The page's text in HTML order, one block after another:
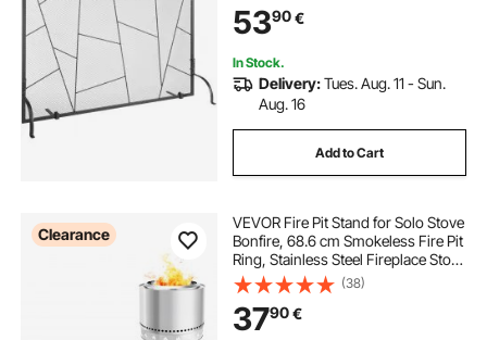
Living Room Home Decor Modern
5390€
In Stock.
Delivery:Tues. Aug. 11 - Sun.
Aug. 16
Add to Cart
Clearance
VEVOR Fire Pit Stand for Solo Stove
Bonfire, 68.6 cm Smokeless Fire Pit
Ring, Stainless Steel Fireplace Stove
Ranger Support Frame Accessory,
Portable Outdoor Camping Holder
Tools for Fireplace
(38)
3790€